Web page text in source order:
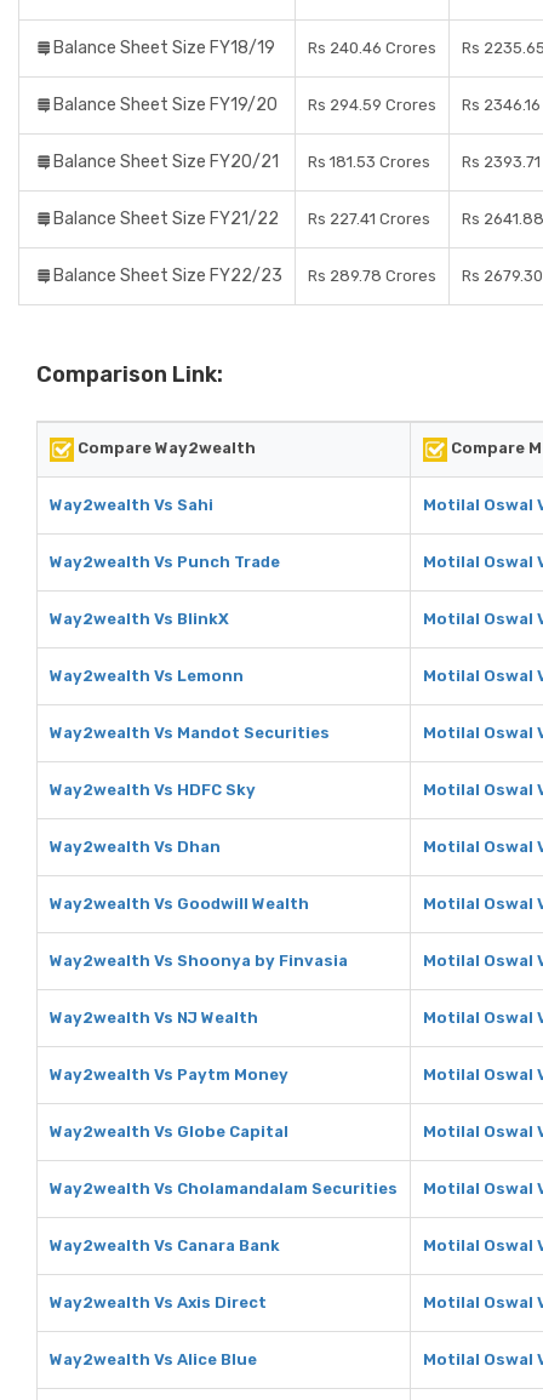
Balance Sheet Size FY18/19 Rs 240.46 Crores Rs
Balance Sheet Size FY19/20 Rs 294.59 Crores Rs
Balance Sheet Size FY20/21 Rs 181.53 Crores Rs
Balance Sheet Size FY21/22 Rs 227.41 Crores Rs
Balance Sheet Size FY22/23 Rs 289.78 Crores Rs
Comparison Link:
Compare Way2wealth Compare
Way2wealth Vs Sahi Motilal Oswal
Way2wealth Vs Punch Trade Motilal Oswal
Way2wealth Vs BlinkX Motilal Oswal
Way2wealth Vs Lemonn Motilal Oswal
Way2wealth Vs Mandot Securities Motilal Oswal
Way2wealth Vs HDFC Sky Motilal Oswal
Way2wealth Vs Dhan Motilal Oswal
Way2wealth Vs Goodwill Wealth Motilal Oswal
Way2wealth Vs Shoonya by Finvasia Motilal Oswal
Way2wealth Vs NJ Wealth Motilal Oswal
Way2wealth Vs Paytm Money Motilal Oswal
Way2wealth Vs Globe Capital Motilal Oswal
Way2wealth Vs Cholamandalam Securities Motilal Oswal
Way2wealth Vs Canara Bank Motilal Oswal
Way2wealth Vs Axis Direct Motilal Oswal
Way2wealth Vs Alice Blue Motilal Oswal